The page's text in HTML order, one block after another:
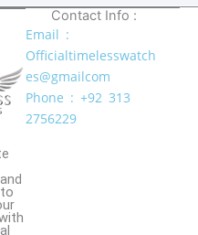
a
p
p
Contact Info :
Email :
Officialtimelesswatch
es@gmailcom
Phone : +92 313
2756229